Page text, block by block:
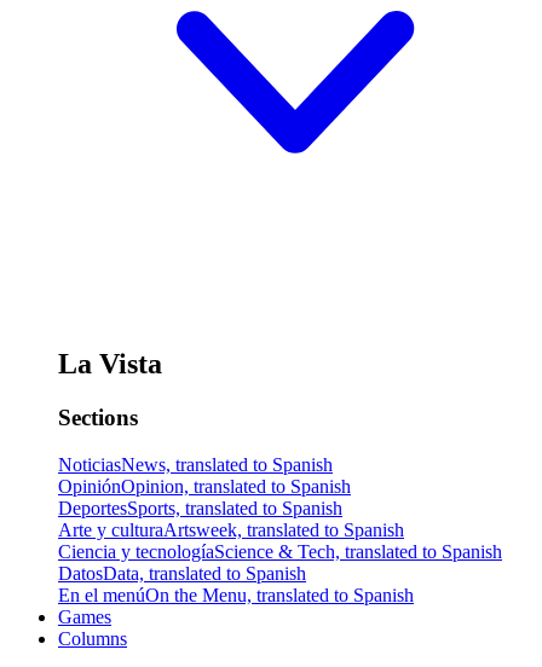
La Vista
Sections
NoticiasNews, translated to Spanish
OpiniónOpinion, translated to Spanish
DeportesSports, translated to Spanish
Arte y culturaArtsweek, translated to Spanish
Ciencia y tecnologíaScience & Tech, translated to Spanish
DatosData, translated to Spanish
En el menúOn the Menu, translated to Spanish
Games
Columns